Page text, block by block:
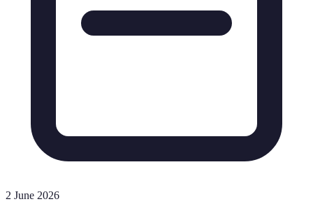
2 June 2026